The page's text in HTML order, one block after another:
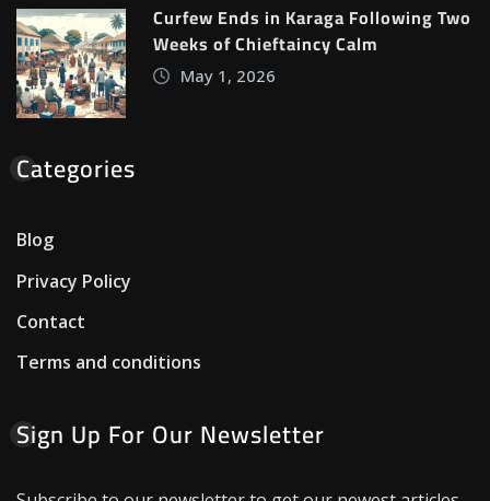
Curfew Ends in Karaga Following Two
Weeks of Chieftaincy Calm
May 1, 2026
Categories
Blog
Privacy Policy
Contact
Terms and conditions
Sign Up For Our Newsletter